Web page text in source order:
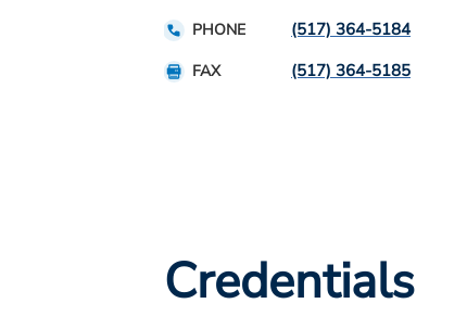
PHONE (517) 364-5184
FAX (517) 364-5185
Credentials